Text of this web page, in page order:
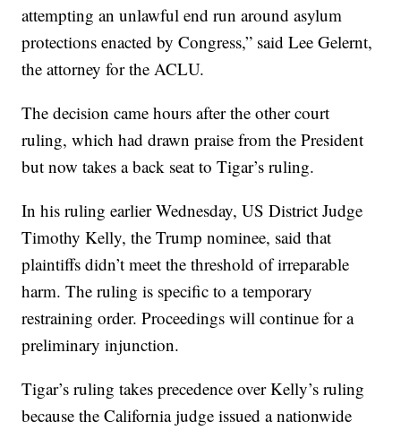
attempting an unlawful end run around asylum
protections enacted by Congress,” said Lee Gelernt,
the attorney for the ACLU.
The decision came hours after the other court
ruling, which had drawn praise from the President
but now takes a back seat to Tigar’s ruling.
In his ruling earlier Wednesday, US District Judge
Timothy Kelly, the Trump nominee, said that
plaintiffs didn’t meet the threshold of irreparable
harm. The ruling is specific to a temporary
restraining order. Proceedings will continue for a
preliminary injunction.
Tigar’s ruling takes precedence over Kelly’s ruling
because the California judge issued a nationwide